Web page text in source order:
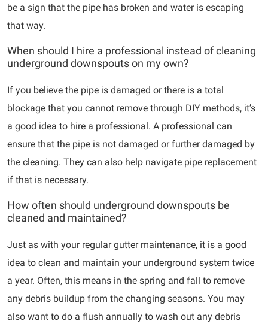
be a sign that the pipe has broken and water is escaping
that way.
When should I hire a professional instead of cleaning
underground downspouts on my own?
If you believe the pipe is damaged or there is a total
blockage that you cannot remove through DIY methods, it’s
a good idea to hire a professional. A professional can
ensure that the pipe is not damaged or further damaged by
the cleaning. They can also help navigate pipe replacement
if that is necessary.
How often should underground downspouts be
cleaned and maintained?
Just as with your regular gutter maintenance, it is a good
idea to clean and maintain your underground system twice
a year. Often, this means in the spring and fall to remove
any debris buildup from the changing seasons. You may
also want to do a flush annually to wash out any debris